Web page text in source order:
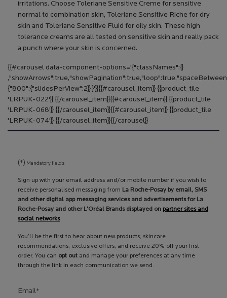
irritations. Choose Toleriane Sensitive Creme for sensitive
normal to combination skin, Toleriane Sensitive Riche for dry
skin and Toleriane Sensitive Fluid for oily skin. These high
tolerance creams are all tested on sensitive skin and really pack
a punch where your skin is concerned.
{​{​#carousel data-component-options='{​"classNames":{​}​
{​"800":{​"slidesPerView":2}​}​ }​'}​}​ {​{​#carousel_item}​}​ {​{​product_tile
'LRPUK-022'}​}​ {​{​/carousel_item}​}​ {​{​#carousel_item}​}​ {​{​product_tile
'LRPUK-068'}​}​ {​{​/carousel_item}​}​ {​{​#carousel_item}​}​ {​{​product_tile
'LRPUK-074'}​}​ {​{​/carousel_item}​}​ {​{​/carousel}​}​
(*) Mandatory fields
Sign up with your email address and/or mobile number if you wish to
receive personalised messaging from La Roche-Posay by email, SMS
and other digital app messaging services and advertisements for La
Roche-Posay and other L'Oréal Brands displayed on partner sites and
social networks
You’ll be the first to hear about new products, skincare
recommendations, exclusive offers, and receive 20% off your first
order. You can opt out and manage your preferences at any time
through the link in each communication we send.
Email*